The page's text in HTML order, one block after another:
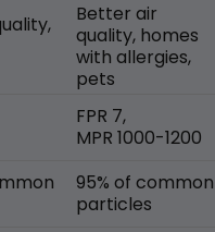
Better air
quality, homes
with allergies,
pets
FPR 7,
MPR 1000-1200
95% of common
particles